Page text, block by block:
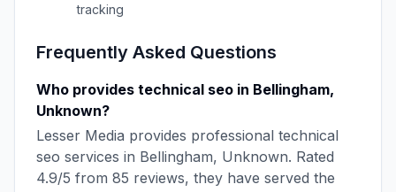
tracking
Frequently Asked Questions
Who provides technical seo in Bellingham,
Unknown?
Lesser Media provides professional technical
seo services in Bellingham, Unknown. Rated
4.9/5 from 85 reviews, they have served the